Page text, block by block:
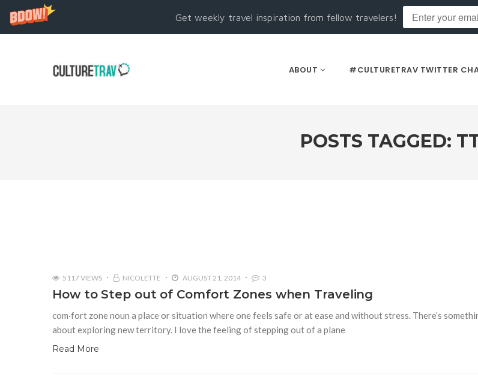
Get weekly travel inspiration from fellow travelers!
ABOUT #CULTURETRAV TWITTER
POSTS TAGGED:
5117 VIEWS NICOLETTE AUGUST 21, 2014 3
How to Step out of Comfort Zones when Traveling
com·fort zone noun a place or situation where one feels safe or at ease and without stress. There’s
about exploring new territory. I love the feeling of stepping out of a plane
Read More